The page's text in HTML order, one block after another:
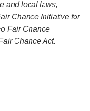
and local laws,
Chance Initiative for
Fair Chance
Chance Act.